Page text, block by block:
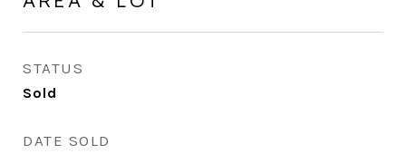
STATUS
Sold
DATE SOLD